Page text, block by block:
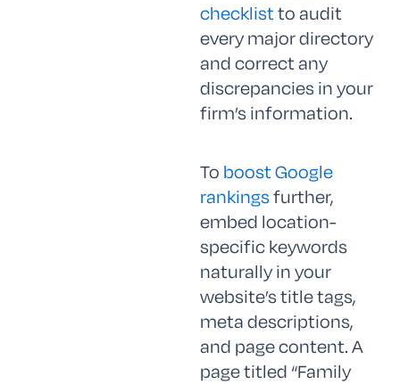
checklist to audit
every major directory
and correct any
discrepancies in your
firm’s information.
To boost Google
rankingsfurther,
embed location-
specific keywords
naturally in your
website’s title tags,
meta descriptions,
and page content. A
page titled “Family